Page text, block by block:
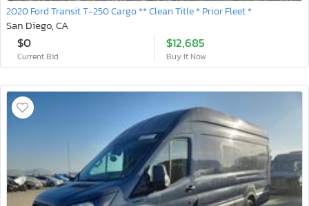
2020 Ford Transit T-250 Cargo ** Clean Title * Prior Fleet *
San Diego, CA
$0
Current Bid
$12,685
Buy It Now